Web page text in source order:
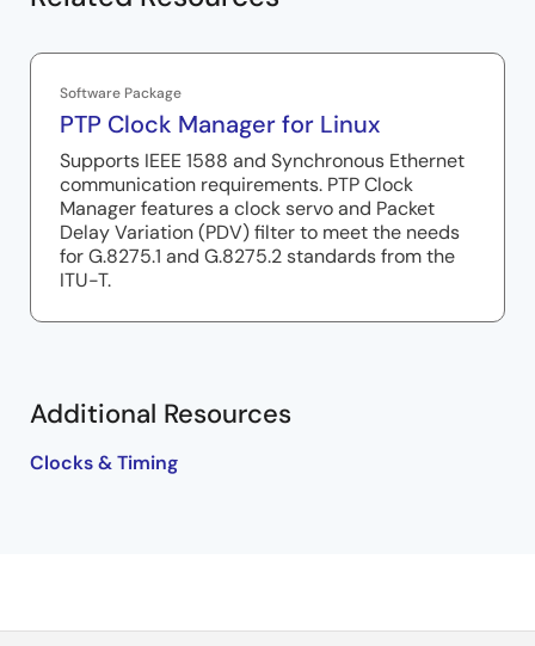
Software Package
PTP Clock Manager for Linux
Supports IEEE 1588 and Synchronous Ethernet
communication requirements. PTP Clock
Manager features a clock servo and Packet
Delay Variation (PDV) filter to meet the needs
for G.8275.1 and G.8275.2 standards from the
ITU-T.
Additional Resources
Clocks & Timing